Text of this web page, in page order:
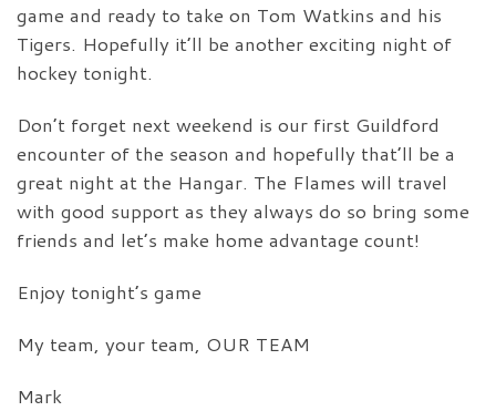
game and ready to take on Tom Watkins and his
Tigers. Hopefully it’ll be another exciting night of
hockey tonight.
Don’t forget next weekend is our first Guildford
encounter of the season and hopefully that’ll be a
great night at the Hangar. The Flames will travel
with good support as they always do so bring some
friends and let’s make home advantage count!
Enjoy tonight’s game
My team, your team, OUR TEAM
Mark